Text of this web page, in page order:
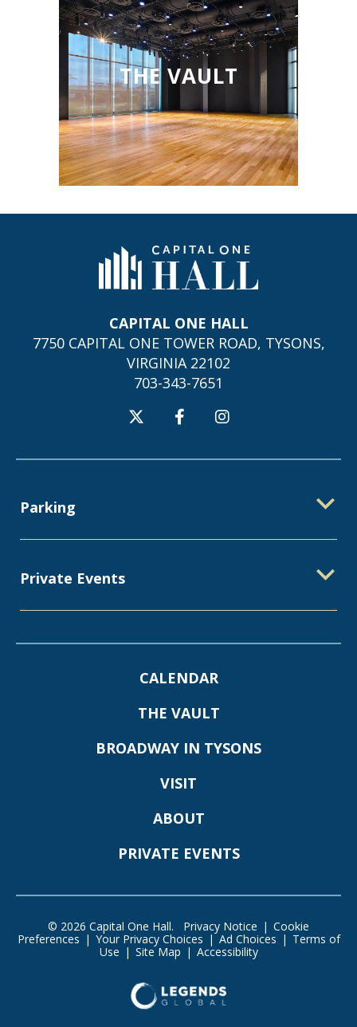
THE VAULT
CAPITAL ONE HALL
7750 CAPITAL ONE TOWER ROAD, TYSONS,
VIRGINIA 22102
703-343-7651
Parking
Private Events
CALENDAR
THE VAULT
BROADWAY IN TYSONS
VISIT
ABOUT
PRIVATE EVENTS
© 2026 Capital One Hall. Privacy Notice | Cookie
Preferences | Your Privacy Choices |Ad Choices | Terms of
Use | Site Map | Accessibility